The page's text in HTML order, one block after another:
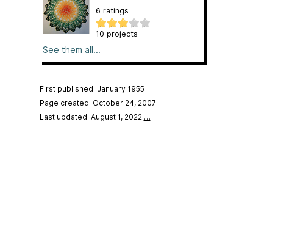
6 ratings
10 projects
See them all...
First published: January 1955
Page created: October 24, 2007
Last updated: August 1, 2022 …